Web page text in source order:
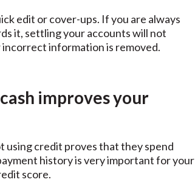
edit or cover-ups. If you are always
it, settling your accounts will not
incorrect information is removed.
improves your
using credit proves that they spend
history is very important for your
score.